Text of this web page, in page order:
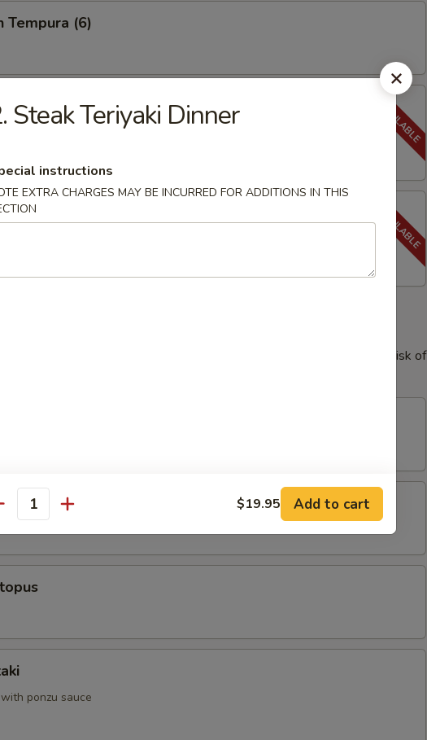
Tempura (6)
Roll (2)
and rice noodles wrapped in rice papper
(2)
From Sushi Bar
undercooked meats, fish, shellfish or fresh eggs may increase your risk of
especially if you have certain medical conditions
(5 Pcs)
(8 Pcs)
ponzu sauce
Steak Teriyaki Dinner
instructions
EXTRA CHARGES MAY BE INCURRED FOR ADDITIONS IN THIS
$19.95 Add to cart